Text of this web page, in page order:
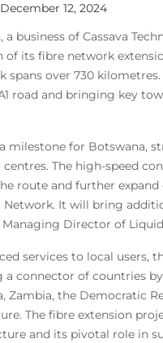
December 12, 2024
business of Cassava
of its fibre network
spans over 730
road and bringing key
milestone for Botswana,
The high-speed
route and further
It will bring
Managing Director of
services to local users,
a connector of countries
Zambia, the Democratic
The fibre extension
and its pivotal role in